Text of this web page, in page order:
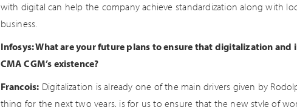
with digital can help the company achieve standardization along with
business.
Infosys: What are your future plans to ensure that digitalization
CMA CGM’s existence?
Francois: Digitalization is already one of the main drivers given by
thing for the next two years, is for us to ensure that the new style of